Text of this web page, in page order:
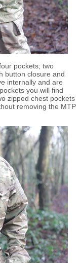
pockets; two
button closure and
internally and are
you will find
zipped chest pockets
removing the MTP